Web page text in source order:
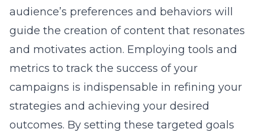
audience’s preferences and behaviors will
guide the creation of content that resonates
and motivates action. Employing tools and
metrics to track the success of your
campaigns is indispensable in refining your
strategies and achieving your desired
outcomes. By setting these targeted goals